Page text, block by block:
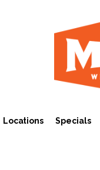
Locations Specials